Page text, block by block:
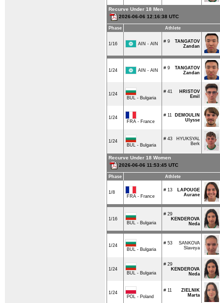
Recurve Under 18 Men
2026-06-06 12:16:38 UTC
Phase Athlete
1/16 AIN - AIN # 9
TANGATOV
Zandan
1/24 AIN - AIN # 9
TANGATOV
Zandan
1/24
BUL - Bulgaria
# 41
HRISTOV
Emil
1/24
FRA - France
# 11
DEMOULIN
Ulysse
1/24
BUL - Bulgaria
# 43
HYUKSYAL
Berk
Recurve Under 18 Women
2026-06-06 11:53:45 UTC
Phase Athlete
1/8
FRA - France
# 13
LAPOUGE
Aurane
1/16
BUL - Bulgaria
# 29
KENDEROVA
Neda
1/24
BUL - Bulgaria
# 53
SANKOVA
Slaveya
1/24
BUL - Bulgaria
# 29
KENDEROVA
Neda
1/24
POL - Poland
# 11
ZIELNIK
Marta